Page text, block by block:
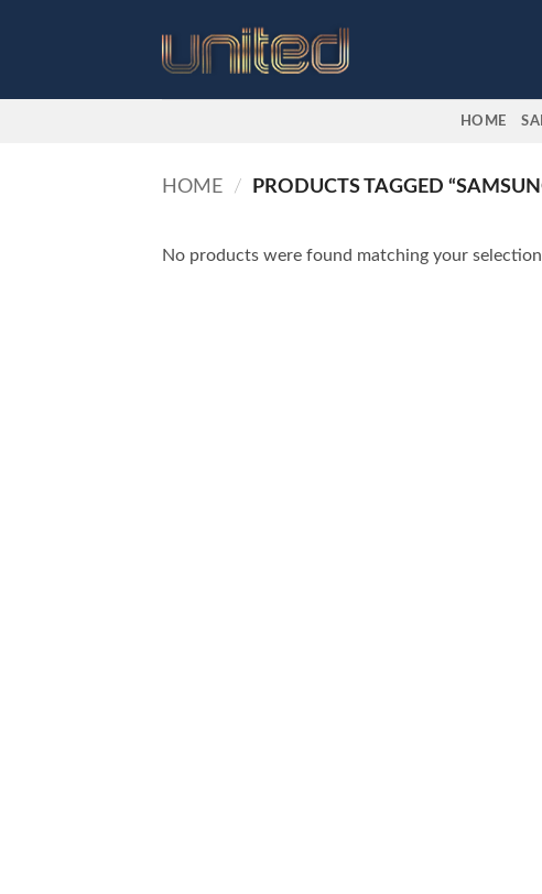
HOME
HOME / PRODUCTS TAGGED
No products were found matching your